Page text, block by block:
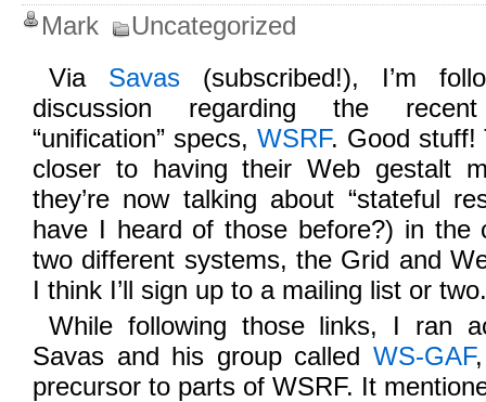
Mark
Uncategorized
Via Savas(subscribed!), I’m
discussion regarding the recent
“unification” specs, WSRF. Good stuff!
closer to having their Web gestalt
they’re now talking about “stateful
have I heard of those before?) in the
two different systems, the Grid and
I think I’ll sign up to a mailing list or two.
While following those links, I ran
Savas and his group called WS-GAF
precursor to parts of WSRF. It